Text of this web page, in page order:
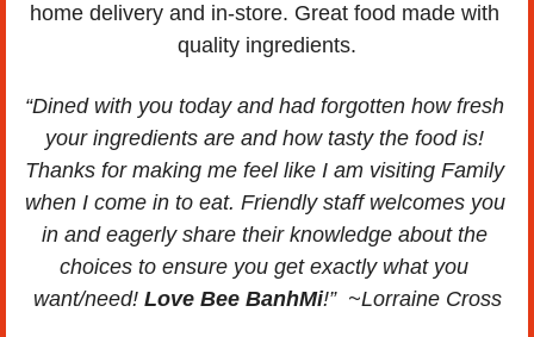
home delivery and in-store. Great food made with
quality ingredients.
“Dined with you today and had forgotten how fresh
your ingredients are and how tasty the food is!
Thanks for making me feel like I am visiting Family
when I come in to eat. Friendly staff welcomes you
in and eagerly share their knowledge about the
choices to ensure you get exactly what you
want/need! Love Bee BanhMi!”  ~Lorraine Cross